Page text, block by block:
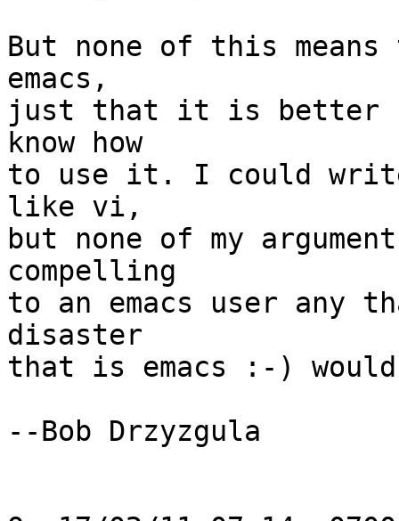
But none of this
emacs,
just that it is better
know how
to use it. I could
like vi,
but none of my
compelling
to an emacs user
disaster
that is emacs :-)
--Bob Drzyzgula